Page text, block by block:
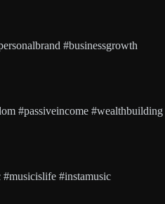
#businessgrowth
#passiveincome #wealthbuilding
#instamusic